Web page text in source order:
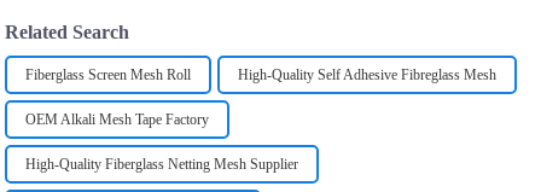
Related Search
Fiberglass Screen Mesh Roll High-Quality Self Adhesive Fibreglass Mesh
OEM Alkali Mesh Tape Factory
High-Quality Fiberglass Netting Mesh Supplier